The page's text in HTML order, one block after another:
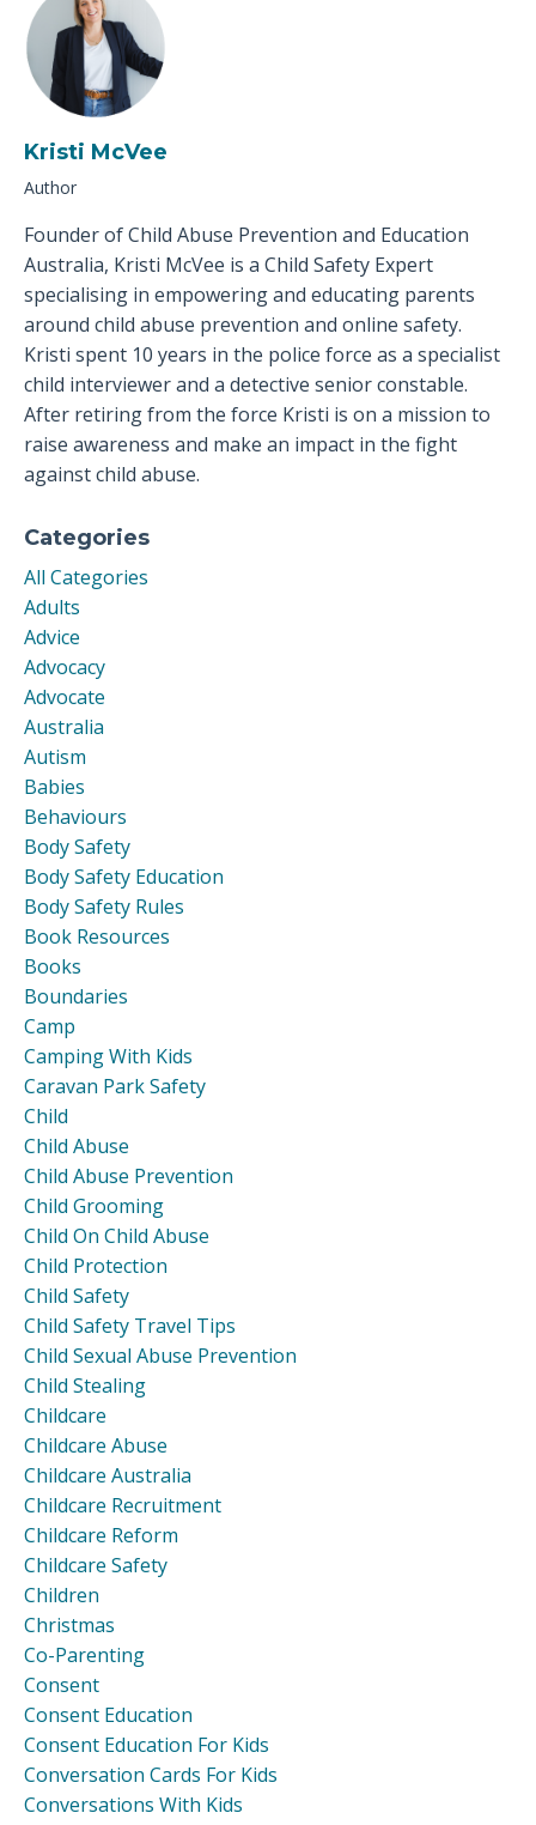
Kristi McVee
Author
Founder of Child Abuse Prevention and Education
Australia, Kristi McVee is a Child Safety Expert
specialising in empowering and educating parents
around child abuse prevention and online safety.
Kristi spent 10 years in the police force as a specialist
child interviewer and a detective senior constable.
After retiring from the force Kristi is on a mission to
raise awareness and make an impact in the fight
against child abuse.
Categories
All Categories
Adults
Advice
Advocacy
Advocate
Australia
Autism
Babies
Behaviours
Body Safety
Body Safety Education
Body Safety Rules
Book Resources
Books
Boundaries
Camp
Camping With Kids
Caravan Park Safety
Child
Child Abuse
Child Abuse Prevention
Child Grooming
Child On Child Abuse
Child Protection
Child Safety
Child Safety Travel Tips
Child Sexual Abuse Prevention
Child Stealing
Childcare
Childcare Abuse
Childcare Australia
Childcare Recruitment
Childcare Reform
Childcare Safety
Children
Christmas
Co-Parenting
Consent
Consent Education
Consent Education For Kids
Conversation Cards For Kids
Conversations With Kids